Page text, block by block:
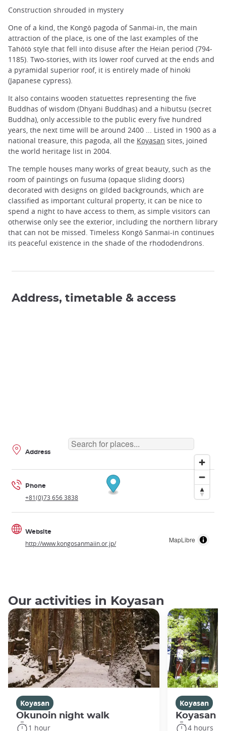
Construction shrouded in mystery
One of a kind, the Kongō pagoda of Sanmai-in, the main
attraction of the place, is one of the last examples of the
Tahōtō style that fell into disuse after the Heian period (794-
1185). Two-stories, with its lower roof curved at the ends and
a pyramidal superior roof, it is entirely made ​​of hinoki
(Japanese cypress).
It also contains wooden statuettes representing the five
Buddhas of wisdom (Dhyani Buddhas) and a hibutsu (secret
Buddha), only accessible to the public every five hundred
years, the next time will be around 2400 ... Listed in 1900 as a
national treasure, this pagoda, all the Koyasan sites, joined
the world heritage list in 2004.
The temple houses many works of great beauty, such as the
room of paintings on fusuma (opaque sliding doors)
decorated with designs on gilded backgrounds, which are
classified as important cultural property, it can be nice to
spend a night to have access to them, as simple visitors can
otherwise only see the exterior, including the northern library
that can not be missed. Timeless Kongō Sanmai-in continues
its peaceful existence in the shade of the rhododendrons.
Address, timetable & access
MapLibre
Address
Phone
+81(0)73 656 3838
Website
http://www.kongosanmaiin.or.jp/
Our activities in Koyasan
Koyasan
Okunoin night walk
1 hour
Koyasan
Koyasan
4 hours